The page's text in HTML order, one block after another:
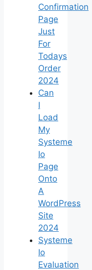
Confirmation
Page
Just
For
Todays
Order
2024
Can
I
Load
My
Systeme
Io
Page
Onto
A
WordPress
Site
2024
Systeme
Io
Evaluation